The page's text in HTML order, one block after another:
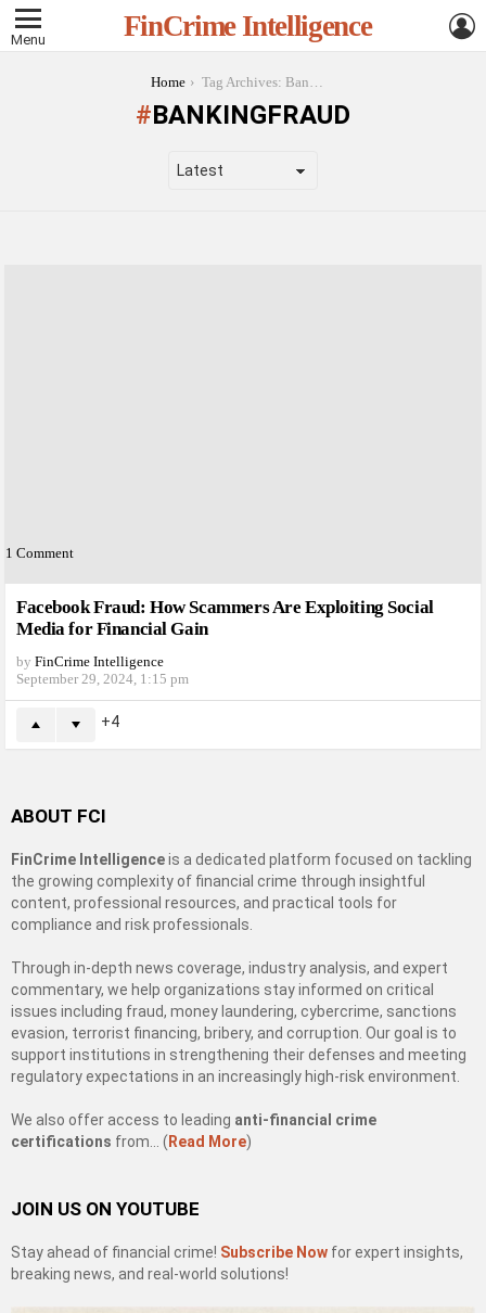
Menu FinCrime Intelligence
Home Tag Archives: BankingFraud
BANKINGFRAUD
1 Comment
Facebook Fraud: How Scammers Are Exploiting Social
Media for Financial Gain
by FinCrime Intelligence
September 29, 2024, 1:15 pm
4
ABOUT FCI
FinCrime Intelligenceis a dedicated platform focused on tackling
the growing complexity of financial crime through insightful
content, professional resources, and practical tools for
compliance and risk professionals.
Through in-depth news coverage, industry analysis, and expert
commentary, we help organizations stay informed on critical
issues including fraud, money laundering, cybercrime, sanctions
evasion, terrorist financing, bribery, and corruption. Our goal is to
support institutions in strengthening their defenses and meeting
regulatory expectations in an increasingly high-risk environment.
We also offer access to leading anti-financial crime
certifications from… ( Read More)
JOIN US ON YOUTUBE
Stay ahead of financial crime! Subscribe Now for expert insights,
breaking news, and real-world solutions!